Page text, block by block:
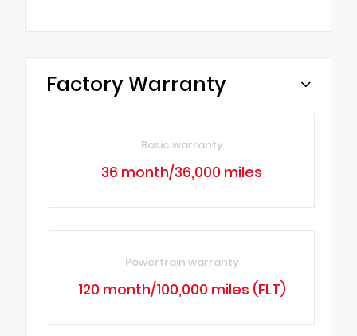
Factory Warranty
Basic warranty
36 month/36,000 miles
Powertrain warranty
120 month/100,000 miles (FLT)